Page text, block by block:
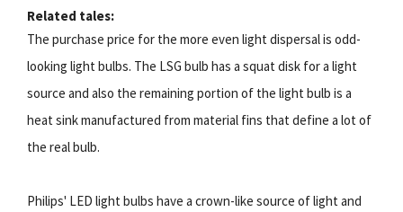
Related tales:
The purchase price for the more even light dispersal is odd-
looking light bulbs. The LSG bulb has a squat disk for a light
source and also the remaining portion of the light bulb is a
heat sink manufactured from material fins that define a lot of
the real bulb.
Philips' LED light bulbs have a crown-like source of light and